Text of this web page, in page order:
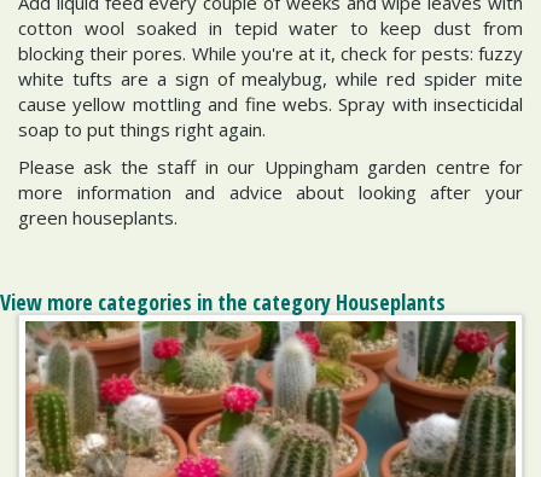
cotton wool soaked in tepid water to keep dust from
blocking their pores. While you're at it, check for pests: fuzzy
white tufts are a sign of mealybug, while red spider mite
cause yellow mottling and fine webs. Spray with insecticidal
soap to put things right again.
Please ask the staff in our Uppingham garden centre for
more information and advice about looking after your
green houseplants.
View more categories in the category Houseplants